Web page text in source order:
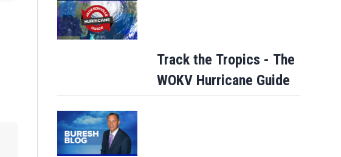
Track the Tropics - The
WOKV Hurricane Guide